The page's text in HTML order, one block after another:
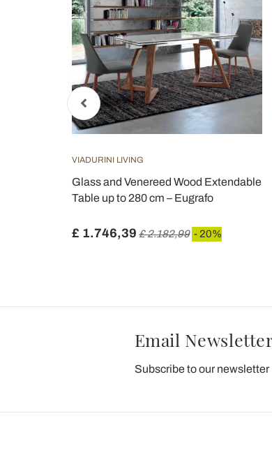
VIADURINI LIVING
Glass and Venereed Wood Extendable
Table up to 280 cm – Eugrafo
£ 1.746,39 £ 2.182,99 - 20%
Email
Subscribe to our newsletter